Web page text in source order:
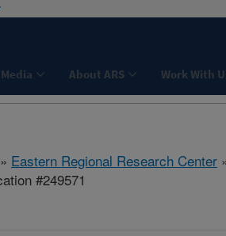
Media About ARS Work With
» Eastern Regional Research Center
#249571